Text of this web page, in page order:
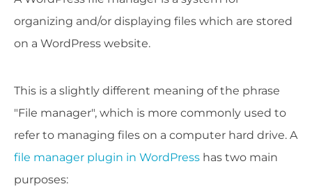
organizing and/or displaying files which are stored
on a WordPress website.
This is a slightly different meaning of the phrase
"File manager", which is more commonly used to
refer to managing files on a computer hard drive. A
file manager plugin in WordPress has two main
purposes: